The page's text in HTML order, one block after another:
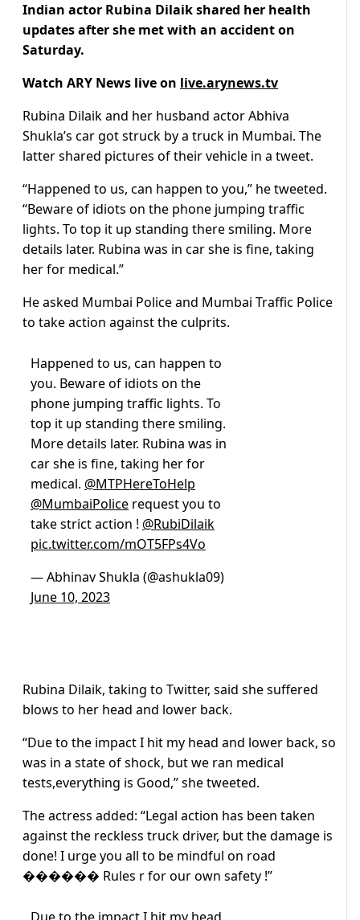
Indian actor Rubina Dilaik shared her health
updates after she met with an accident on
Saturday.
Watch ARY News live on live.arynews.tv
Rubina Dilaik and her husband actor Abhiva
Shukla’s car got struck by a truck in Mumbai. The
latter shared pictures of their vehicle in a tweet.
“Happened to us, can happen to you,” he tweeted.
“Beware of idiots on the phone jumping traffic
lights. To top it up standing there smiling. More
details later. Rubina was in car she is fine, taking
her for medical.”
He asked Mumbai Police and Mumbai Traffic Police
to take action against the culprits.
Happened to us, can happen to
you. Beware of idiots on the
phone jumping traffic lights. To
top it up standing there smiling.
More details later. Rubina was in
car she is fine, taking her for
medical. @MTPHereToHelp
@MumbaiPolice request you to
take strict action ! @RubiDilaik
pic.twitter.com/mOT5FPs4Vo
— Abhinav Shukla (@ashukla09)
June 10, 2023
Rubina Dilaik, taking to Twitter, said she suffered
blows to her head and lower back.
“Due to the impact I hit my head and lower back, so
was in a state of shock, but we ran medical
tests,everything is Good,” she tweeted.
The actress added: “Legal action has been taken
against the reckless truck driver, but the damage is
done! I urge you all to be mindful on road
������ Rules r for our own safety !”